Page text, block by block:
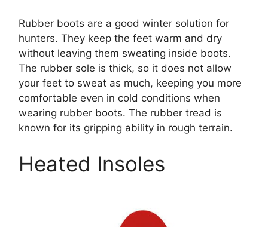
Rubber boots are a good winter solution for
hunters. They keep the feet warm and dry
without leaving them sweating inside boots.
The rubber sole is thick, so it does not allow
your feet to sweat as much, keeping you more
comfortable even in cold conditions when
wearing rubber boots. The rubber tread is
known for its gripping ability in rough terrain.
Heated Insoles